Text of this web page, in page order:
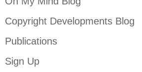
Copyright Developments Blog
Publications
Sign Up